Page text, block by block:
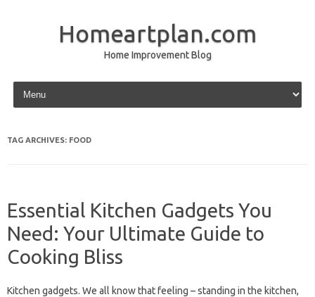
Homeartplan.com
Home Improvement Blog
Skip to content
TAG ARCHIVES: FOOD
Essential Kitchen Gadgets You
Need: Your Ultimate Guide to
Cooking Bliss
Kitchen gadgets. We all know that feeling – standing in the kitchen,